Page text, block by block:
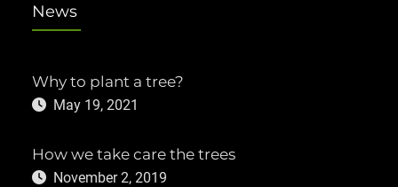
News
Why to plant a tree?
May 19, 2021
How we take care the trees
November 2, 2019